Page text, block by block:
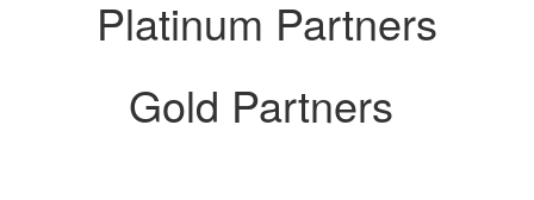
Platinum Partners
Gold Partners